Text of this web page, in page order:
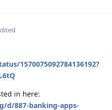
1570075092784136192?
in here:
d/887-banking-apps-